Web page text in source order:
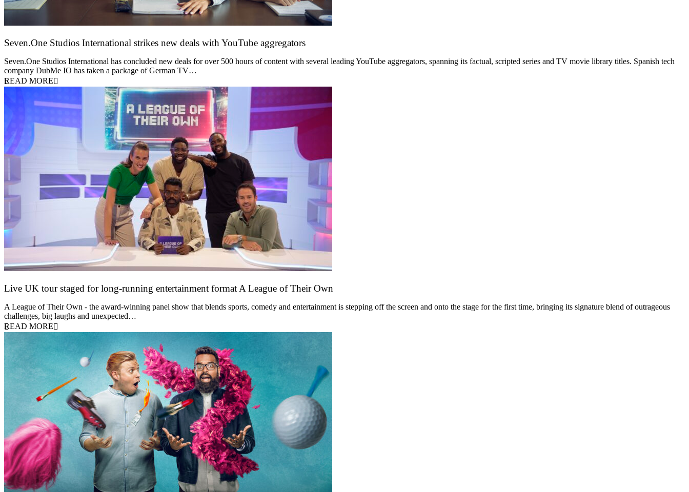
Seven.One Studios International strikes new deals with YouTube aggregators
Seven.One Studios International has concluded new deals for over 500 hours of content with several leading YouTube aggregators, spanning its factual, scripted series and TV movie library titles. Spanish tech
company DubMe IO has taken a package of German TV…
READ MORE
Live UK tour staged for long-running entertainment format A League of Their Own
A League of Their Own - the award-winning panel show that blends sports, comedy and entertainment is stepping off the screen and onto the stage for the first time, bringing its signature blend of outrageous
challenges, big laughs and unexpected…
READ MORE